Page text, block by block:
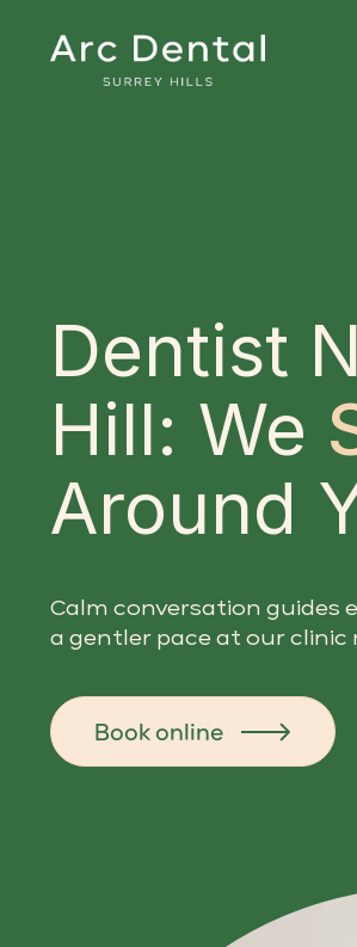
Dentist
Hill: We
Around
Calm conversation guides
a gentler pace at our clinic
Book online